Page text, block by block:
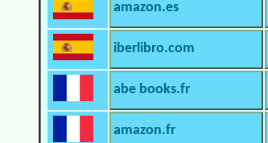
amazon.es
iberlibro.com
abe books.fr
amazon.fr